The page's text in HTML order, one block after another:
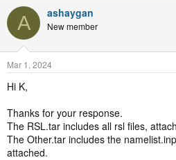
A ashaygan
New member
Mar 1, 2024
Hi K,
Thanks for your response.
The RSL.tar includes all rsl files,
The Other.tar includes the
attached.